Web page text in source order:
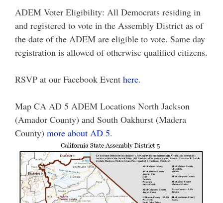
ADEM Voter Eligibility: All Democrats residing in
and registered to vote in the Assembly District as of
the date of the ADEM are eligible to vote. Same day
registration is allowed of otherwise qualified citizens.
RSVP at our Facebook Event here.
Map CA AD 5 ADEM Locations North Jackson
(Amador County) and South Oakhurst (Madera
County) more about AD 5.